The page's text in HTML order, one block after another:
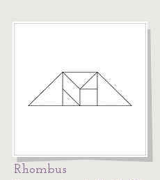
Rhombus